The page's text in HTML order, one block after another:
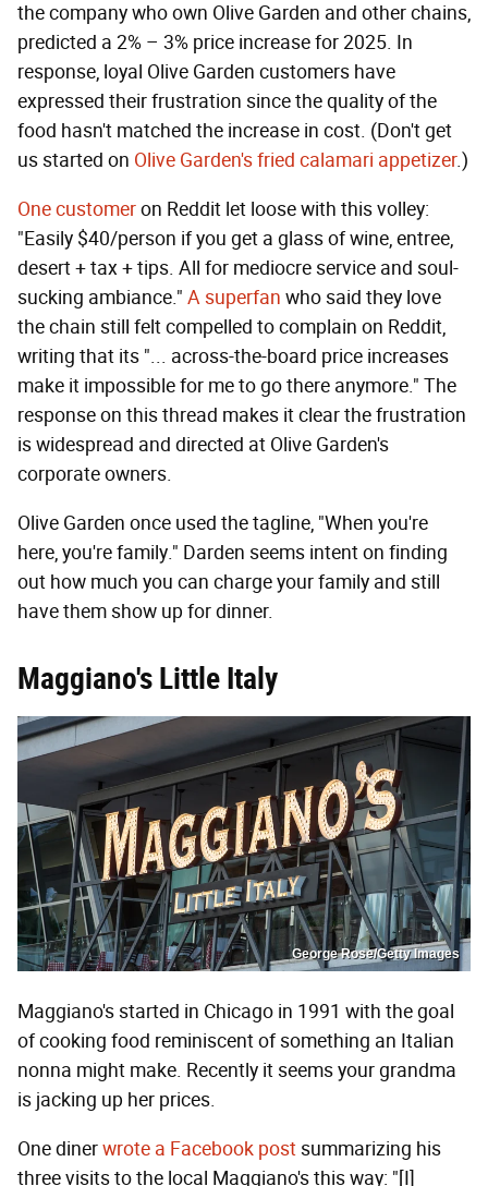
the company who own Olive Garden and other chains,
predicted a 2% – 3% price increase for 2025. In
response, loyal Olive Garden customers have
expressed their frustration since the quality of the
food hasn't matched the increase in cost. (Don't get
us started on Olive Garden's fried calamari appetizer.)
One customeron Reddit let loose with this volley:
"Easily $40/person if you get a glass of wine, entree,
desert + tax + tips. All for mediocre service and soul-
sucking ambiance." A superfan who said they love
the chain still felt compelled to complain on Reddit,
writing that its "... across-the-board price increases
make it impossible for me to go there anymore." The
response on this thread makes it clear the frustration
is widespread and directed at Olive Garden's
corporate owners.
Olive Garden once used the tagline, "When you're
here, you're family." Darden seems intent on finding
out how much you can charge your family and still
have them show up for dinner.
Maggiano's Little Italy
George Rose/Getty Images
Maggiano's started in Chicago in 1991 with the goal
of cooking food reminiscent of something an Italian
nonna might make. Recently it seems your grandma
is jacking up her prices.
One dinerwrote a Facebook postsummarizing his
three visits to the local Maggiano's this way: "[I]